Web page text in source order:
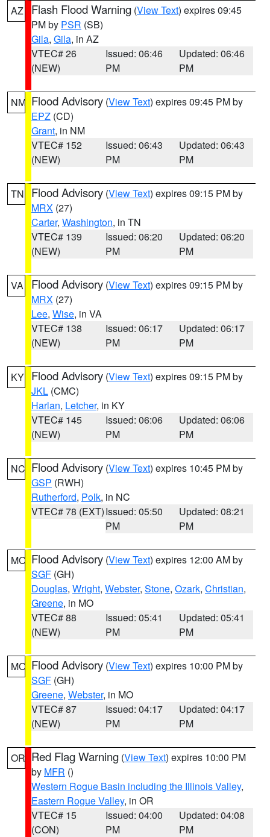
AZ Flash Flood Warning (View Text) expires 09:45
PM by PSR (SB)
Gila, Gila, in AZ
VTEC# 26
(NEW)
Issued: 06:46
PM
Updated: 06:46
PM
NM Flood Advisory (View Text) expires 09:45 PM by
EPZ (CD)
Grant, in NM
VTEC# 152
(NEW)
Issued: 06:43
PM
Updated: 06:43
PM
TN Flood Advisory (View Text) expires 09:15 PM by
MRX (27)
Carter, Washington, in TN
VTEC# 139
(NEW)
Issued: 06:20
PM
Updated: 06:20
PM
VA Flood Advisory (View Text) expires 09:15 PM by
MRX (27)
Lee, Wise, in VA
VTEC# 138
(NEW)
Issued: 06:17
PM
Updated: 06:17
PM
KY Flood Advisory (View Text) expires 09:15 PM by
JKL (CMC)
Harlan, Letcher, in KY
VTEC# 145
(NEW)
Issued: 06:06
PM
Updated: 06:06
PM
NC Flood Advisory (View Text) expires 10:45 PM by
GSP (RWH)
Rutherford, Polk, in NC
VTEC# 78 (EXT)Issued: 05:50
PM
Updated: 08:21
PM
MO Flood Advisory (View Text) expires 12:00 AM by
SGF (GH)
Douglas, Wright, Webster, Stone, Ozark, Christian,
Greene, in MO
VTEC# 88
(NEW)
Issued: 05:41
PM
Updated: 05:41
PM
MO Flood Advisory (View Text) expires 10:00 PM by
SGF (GH)
Greene, Webster, in MO
VTEC# 87
(NEW)
Issued: 04:17
PM
Updated: 04:17
PM
OR Red Flag Warning (View Text) expires 10:00 PM
by MFR ()
Western Rogue Basin including the Illinois Valley,
Eastern Rogue Valley, in OR
VTEC# 15
(CON)
Issued: 04:00
PM
Updated: 04:08
PM